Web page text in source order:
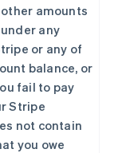
amounts
any
or any of
balance, or
fail to pay
Stripe
not contain
you owe